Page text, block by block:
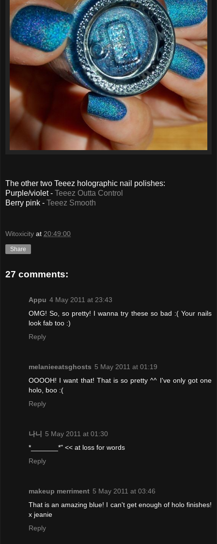
The other two Teeez holographic nail polishes:
Purple/violet - Teeez Outta Control
Berry pink - Teeez Smooth
Witoxicity at 20:49:00
Share
27 comments:
Appu 4 May 2011 at 23:43
OMG! So, so pretty! I wanna try these so bad :( Your nails
look fab too :)
Reply
melanieeatsghosts 5 May 2011 at 01:19
OOOOH! I want that! That is so pretty ^^ I've only got one
holo, boo :(
Reply
나니
5 May 2011 at 01:30
*_______*" << at loss for words
Reply
makeup merriment 5 May 2011 at 03:46
That is an amazing blue! I can't get enough of holo finishes!
x jeanie
Reply